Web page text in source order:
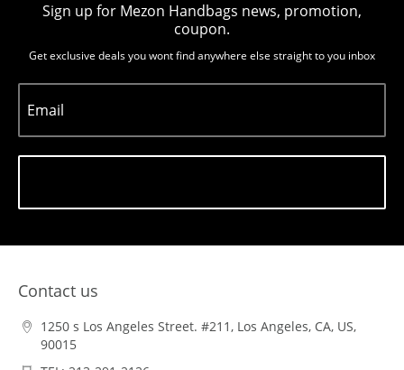
Sign up for Mezon Handbags news, promotion,
coupon.
Get exclusive deals you wont find anywhere else straight to you inbox
Email
Contact us
1250 s Los Angeles Street. #211, Los Angeles, CA, US,
90015